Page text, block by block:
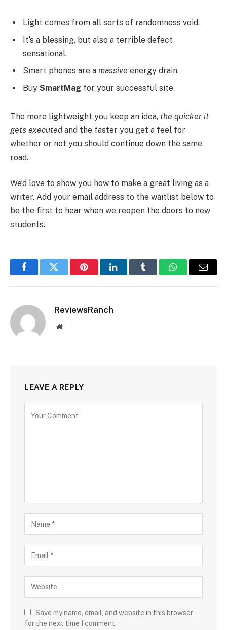
Light comes from all sorts of randomness void.
It’s a blessing, but also a terrible defect
sensational.
Smart phones are a massive energy drain.
Buy SmartMag for your successful site.
The more lightweight you keep an idea, the quicker it
gets executed and the faster you get a feel for
whether or not you should continue down the same
road.
We’d love to show you how to make a great living as a
writer. Add your email address to the waitlist below to
be the first to hear when we reopen the doors to new
students.
FacebookTwitter PinterestLinkedInTumblr WhatsAppEmail
ReviewsRanch
Website
LEAVE A REPLY
Save my name, email, and website in this browser
for the next time I comment.